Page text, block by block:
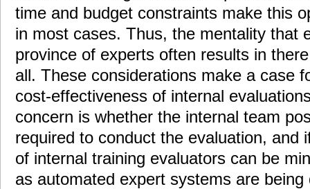
time and budget constraints make this
in most cases. Thus, the mentality that
province of experts often results in
all. These considerations make a case
cost-effectiveness of internal
concern is whether the internal team
required to conduct the evaluation, and
of internal training evaluators can be
as automated expert systems are